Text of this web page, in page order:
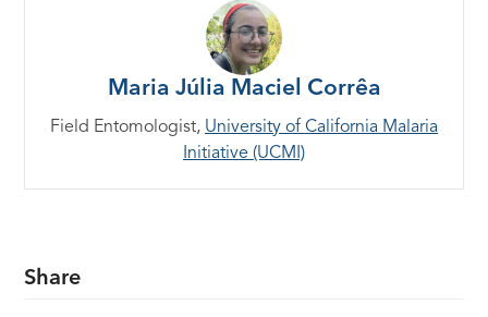
Maria Júlia Maciel Corrêa
Field Entomologist, University of California Malaria
Initiative (UCMI)
Share